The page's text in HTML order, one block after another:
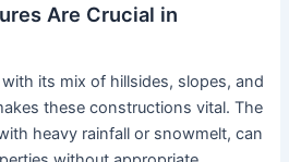
Are Crucial in
with its mix of hillsides, slopes, and
these constructions vital. The
heavy rainfall or snowmelt, can